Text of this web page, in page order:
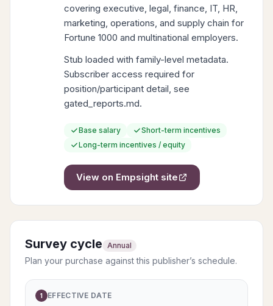
covering executive, legal, finance, IT, HR,
marketing, operations, and supply chain for
Fortune 1000 and multinational employers.
Stub loaded with family-level metadata.
Subscriber access required for
position/participant detail, see
gated_reports.md.
Base salary
Short-term incentives
Long-term incentives / equity
View on Empsight site
Survey cycle Annual
Plan your purchase against this publisher’s schedule.
1 EFFECTIVE DATE